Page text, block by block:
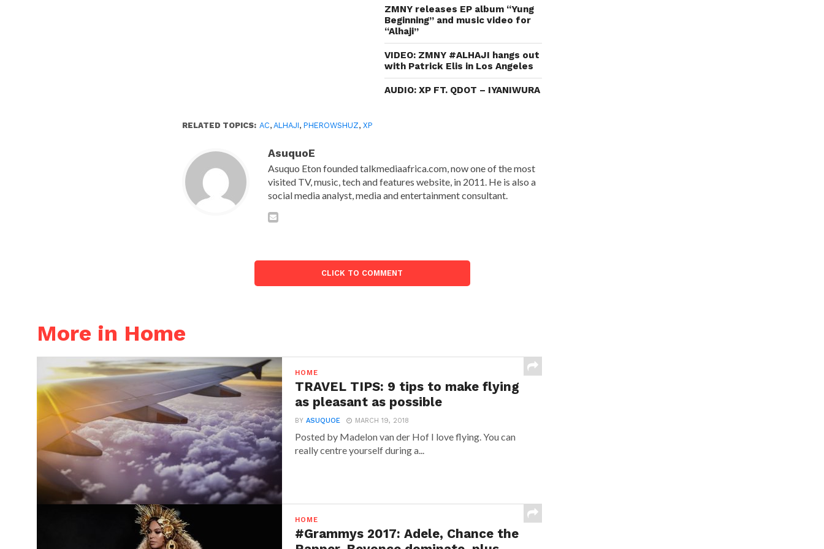
ZMNY releases EP album “Yung
Beginning” and music video for
“Alhaji”
VIDEO: ZMNY #ALHAJI hangs out
with Patrick Elis in Los Angeles
AUDIO: XP FT. QDOT – IYANIWURA
RELATED TOPICS: AC,ALHAJI,PHEROWSHUZ,XP
AsuquoE
Asuquo Eton founded talkmediaafrica.com, now one of the most
visited TV, music, tech and features website, in 2011. He is also a
social media analyst, media and entertainment consultant.
CLICK TO COMMENT
More in Home
HOME
TRAVEL TIPS: 9 tips to make flying
as pleasant as possible
BYASUQUOE MARCH 19, 2018
Posted by Madelon van der Hof I love flying. You can
really centre yourself during a...
HOME
#Grammys 2017: Adele, Chance the